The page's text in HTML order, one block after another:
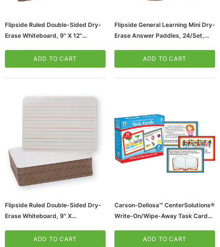
Flipside Ruled Double-Sided Dry-
Erase Whiteboard, 9" X 12"
ADD TO CART
Flipside General Learning Mini Dry-
Erase Answer Paddles, 24/Set,
ADD TO CART
Flipside Ruled Double-Sided Dry-
Erase Whiteboard, 9" X
ADD TO CART
Carson-Dellosa™ CenterSolutions®
Write-On/Wipe-Away Task Cards,
(65dd900a0030d3d47820328c_u
ADD TO CART